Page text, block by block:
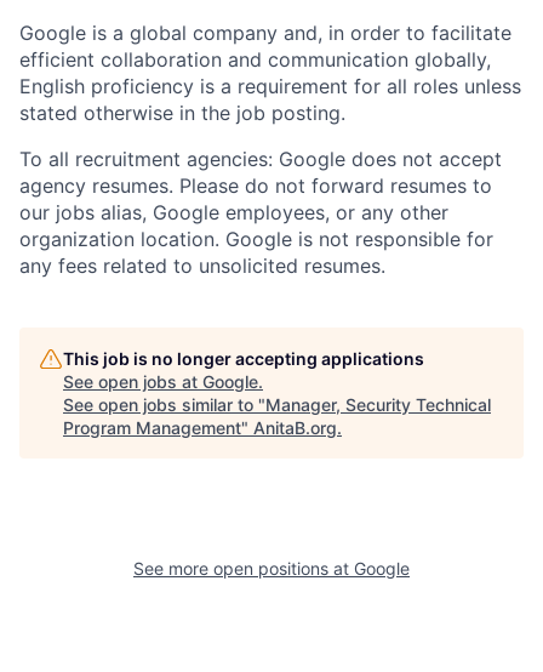
Google is a global company and, in order to facilitate
efficient collaboration and communication globally,
English proficiency is a requirement for all roles unless
stated otherwise in the job posting.
To all recruitment agencies: Google does not accept
agency resumes. Please do not forward resumes to
our jobs alias, Google employees, or any other
organization location. Google is not responsible for
any fees related to unsolicited resumes.
This job is no longer accepting applications
See open jobs at Google.
See open jobs similar to "Manager, Security Technical
Program Management" AnitaB.org.
See more open positions at Google